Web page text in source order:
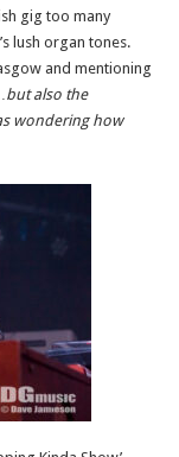
gig too many
lush organ tones.
and mentioning
also the
wondering how